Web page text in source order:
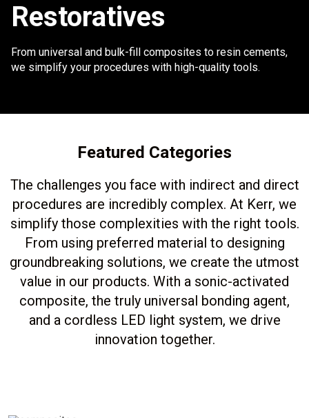
Restoratives
From universal and bulk-fill composites to resin cements,
we simplify your procedures with high-quality tools.
Featured Categories
The challenges you face with indirect and direct
procedures are incredibly complex. At Kerr, we
simplify those complexities with the right tools.
From using preferred material to designing
groundbreaking solutions, we create the utmost
value in our products. With a sonic-activated
composite, the truly universal bonding agent,
and a cordless LED light system, we drive
innovation together.